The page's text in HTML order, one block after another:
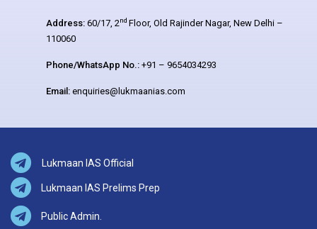
Address: 60/17, 2nd Floor, Old Rajinder Nagar, New Delhi –
110060
Phone/WhatsApp No.: +91 – 9654034293
Email: enquiries@lukmaanias.com
Lukmaan IAS Official
Lukmaan IAS Prelims Prep
Public Admin.